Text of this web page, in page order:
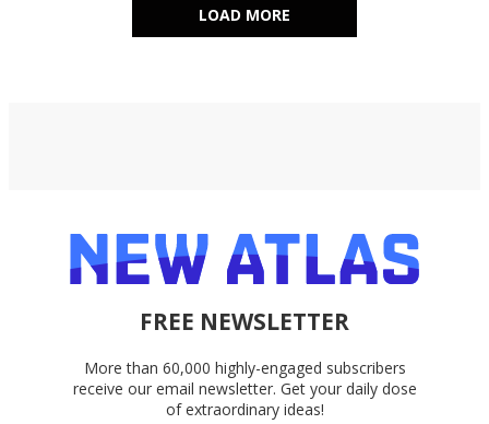
LOAD MORE
FREE NEWSLETTER
More than 60,000 highly-engaged subscribers
receive our email newsletter. Get your daily dose
of extraordinary ideas!